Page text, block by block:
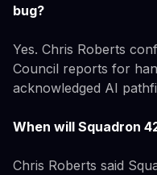
bug?
Yes. Chris Roberts
Council reports for
acknowledged AI
When will Squadron
Chris Roberts said